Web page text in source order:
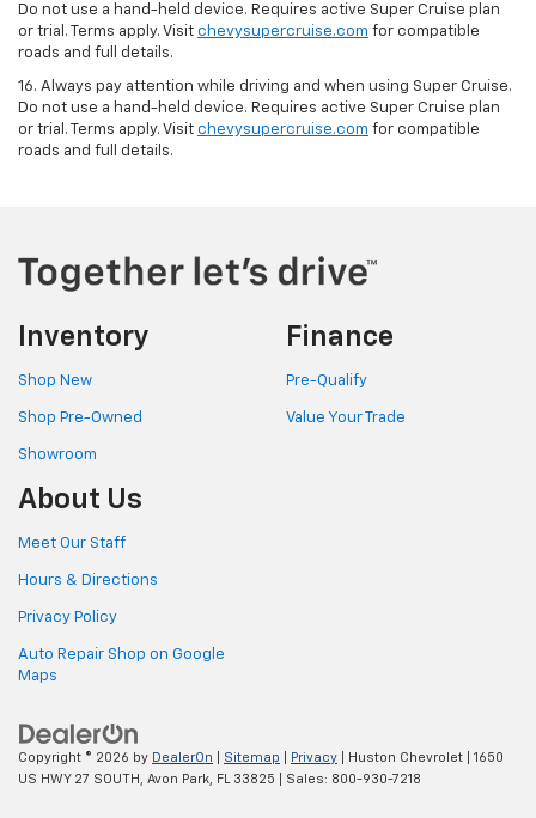
Do not use a hand-held device. Requires active Super Cruise plan
or trial. Terms apply. Visit chevysupercruise.com for compatible
roads and full details.
16. Always pay attention while driving and when using Super Cruise.
Do not use a hand-held device. Requires active Super Cruise plan
or trial. Terms apply. Visit chevysupercruise.com for compatible
roads and full details.
Inventory
Shop New
Shop Pre-Owned
Showroom
Finance
Pre-Qualify
Value Your Trade
About Us
Meet Our Staff
Hours & Directions
Privacy Policy
Auto Repair Shop on Google
Maps
Copyright © 2026 by DealerOn Sitemap Privacy | Huston Chevrolet
1650
US HWY 27 SOUTH, Avon Park, FL33825 | Sales: 800-930-7218